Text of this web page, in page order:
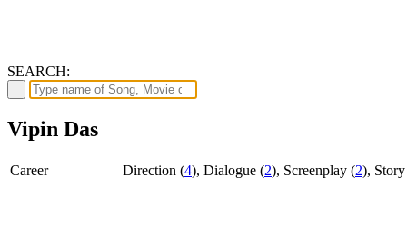
SEARCH:
Vipin Das
Career Direction (4), Dialogue (2), Screenplay (2),